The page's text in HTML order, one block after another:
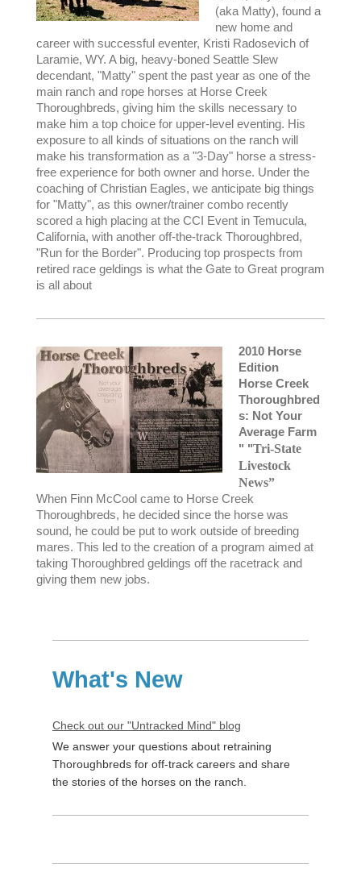
(aka Matty), found a
new home and
career with successful eventer, Kristi Radosevich of
Laramie, WY. A big, heavy-boned Seattle Slew
decendant, "Matty" spent the past year as one of the
main ranch and rope horses at Horse Creek
Thoroughbreds, giving him the skills necessary to
make him a top choice for upper-level eventing. His
exposure to all kinds of situations on the ranch will
make his transformation as a "3-Day" horse a stress-
free experience for both owner and horse. Under the
coaching of Christian Eagles, we anticipate big things
for "Matty", as this owner/trainer combo recently
scored a high placing at the CCI Event in Temucula,
California, with another off-the-track Thoroughbred,
"Run for the Border". Producing top prospects from
retired race geldings is what the Gate to Great program
is all about
2010 Horse
Edition
Horse Creek
Thoroughbred
s: Not Your
Average Farm
" "Tri-State
Livestock
News”
When Finn McCool came to Horse Creek
Thoroughbreds, he decided since the horse was
sound, he could be put to work outside of breeding
mares. This led to the creation of a program aimed at
taking Thoroughbred geldings off the racetrack and
giving them new jobs.
What's New
Check out our "Untracked Mind" blog
We answer your questions about retraining
Thoroughbreds for off-track careers and share
the stories of the horses on the ranch.